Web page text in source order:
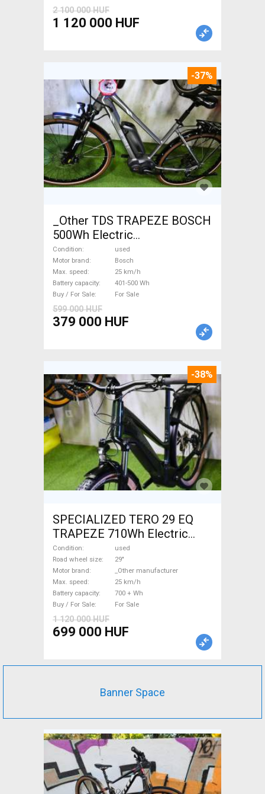
2 100 000 HUF
1 120 000 HUF
-37%
_Other TDS TRAPEZE BOSCH
500Wh Electric
Trekking/cross 25 km/h
Bosch 401-500 Wh used For
Sale
Condition
used
Motor brand
Bosch
Max. speed
25 km/h
Battery capacity
401-500 Wh
Buy / For Sale
For Sale
599 000 HUF
379 000 HUF
-38%
SPECIALIZED TERO 29 EQ
TRAPEZE 710Wh Electric
Trekking/cross 25 km/h
_Other manufacturer 700 +
Wh used For Sale
Condition
used
Road wheel size
29"
Motor brand
_Other manufacturer
Max. speed
25 km/h
Battery capacity
700 + Wh
Buy / For Sale
For Sale
1 120 000 HUF
699 000 HUF
Banner Space